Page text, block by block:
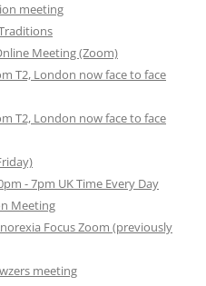
meeting
Meeting (Zoom)
T2, London now face to face
T2, London now face to face
- 7pm UK Time Every Day
Meeting
Focus Zoom (previously
meeting